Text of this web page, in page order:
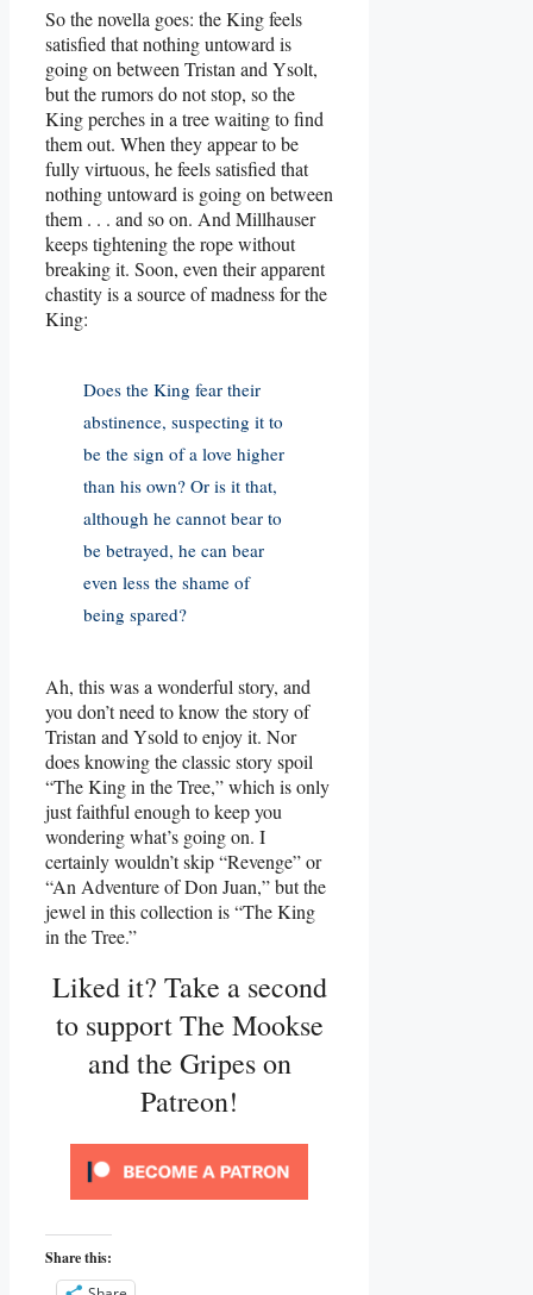
So the novella goes: the King feels
satisfied that nothing untoward is
going on between Tristan and Ysolt,
but the rumors do not stop, so the
King perches in a tree waiting to find
them out. When they appear to be
fully virtuous, he feels satisfied that
nothing untoward is going on between
them . . . and so on. And Millhauser
keeps tightening the rope without
breaking it. Soon, even their apparent
chastity is a source of madness for the
King:
Does the King fear their
abstinence, suspecting it to
be the sign of a love higher
than his own? Or is it that,
although he cannot bear to
be betrayed, he can bear
even less the shame of
being spared?
Ah, this was a wonderful story, and
you don’t need to know the story of
Tristan and Ysold to enjoy it. Nor
does knowing the classic story spoil
“The King in the Tree,” which is only
just faithful enough to keep you
wondering what’s going on. I
certainly wouldn’t skip “Revenge” or
“An Adventure of Don Juan,” but the
jewel in this collection is “The King
in the Tree.”
Liked it? Take a second
to support The Mookse
and the Gripes on
Patreon!
Share this: